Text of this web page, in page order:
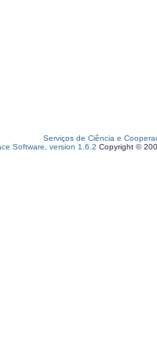
Serviços de Ciência e
Software, version 1.6.2 Copyright ©